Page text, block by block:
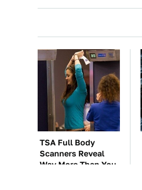
TSA Full Body
Scanners Reveal
Way More Than You